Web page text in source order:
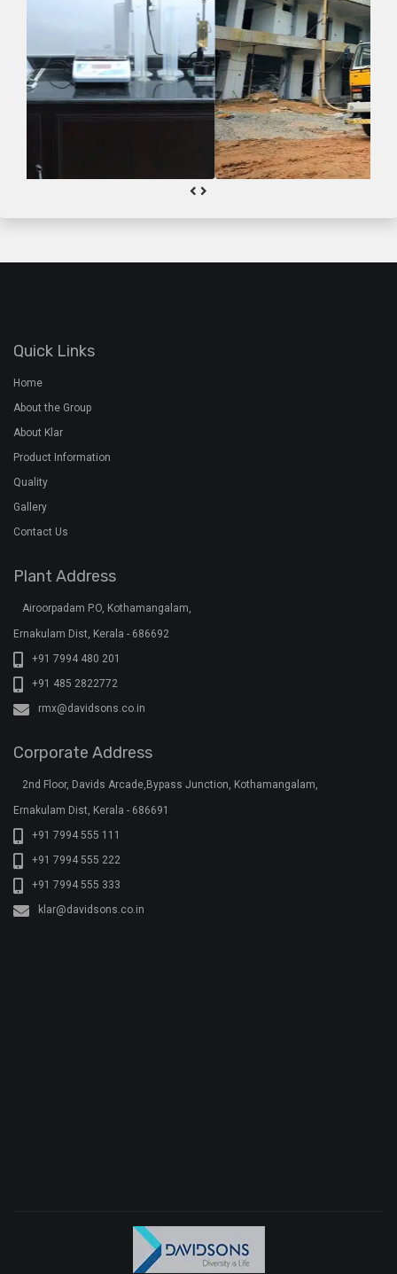
Quick Links
Home
About the Group
About Klar
Product Information
Quality
Gallery
Contact Us
Plant Address
Airoorpadam P.O, Kothamangalam,
Ernakulam Dist, Kerala - 686692
+91 7994 480 201
+91 485 2822772
rmx@davidsons.co.in
Corporate Address
2nd Floor, Davids Arcade,Bypass Junction, Kothamangalam,
Ernakulam Dist, Kerala - 686691
+91 7994 555 111
+91 7994 555 222
+91 7994 555 333
klar@davidsons.co.in